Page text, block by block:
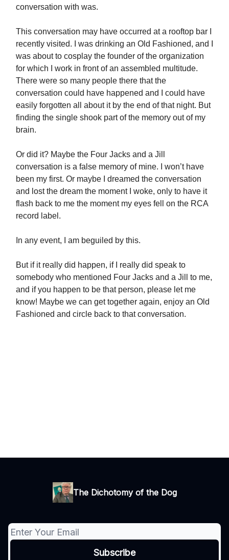
conversation with was.
This conversation may have occurred at a rooftop bar I
recently visited. I was drinking an Old Fashioned, and I
was about to cosplay the founder of the organization
for which I work in front of an assembled multitude.
There were so many people there that the
conversation could have happened and I could have
easily forgotten all about it by the end of that night. But
finding the single shook part of the memory out of my
brain.
Or did it? Maybe the Four Jacks and a Jill
conversation is a false memory of mine. I won’t have
been my first. Or maybe I dreamed the conversation
and lost the dream the moment I woke, only to have it
flash back to me the moment my eyes fell on the RCA
record label.
In any event, I am beguiled by this.
But if it really did happen, if I really did speak to
somebody who mentioned Four Jacks and a Jill to me,
and if you happen to be that person, please let me
know! Maybe we can get together again, enjoy an Old
Fashioned and circle back to that conversation.
The Dichotomy of the Dog